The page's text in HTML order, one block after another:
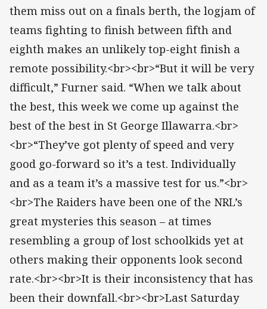
them miss out on a finals berth, the logjam of
teams fighting to finish between fifth and
eighth makes an unlikely top-eight finish a
remote possibility.<br><br>“But it will be very
difficult,” Furner said. “When we talk about
the best, this week we come up against the
best of the best in St George Illawarra.<br>
<br>“They’ve got plenty of speed and very
good go-forward so it’s a test. Individually
and as a team it’s a massive test for us.”<br>
<br>The Raiders have been one of the NRL’s
great mysteries this season – at times
resembling a group of lost schoolkids yet at
others making their opponents look second
rate.<br><br>It is their inconsistency that has
been their downfall.<br><br>Last Saturday